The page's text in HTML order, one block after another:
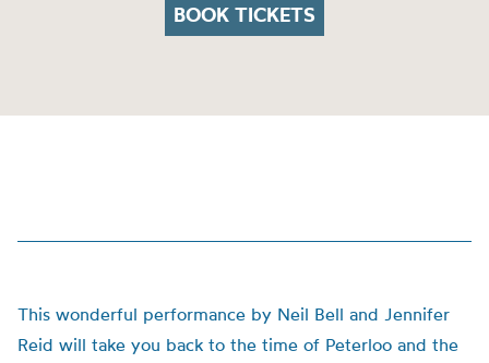
BOOK TICKETS
This wonderful performance by Neil Bell and Jennifer
Reid will take you back to the time of Peterloo and the